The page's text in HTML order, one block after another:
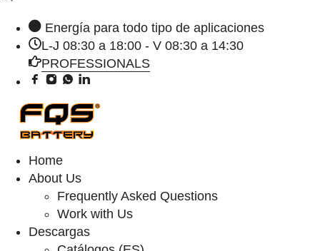
Energía para todo tipo de aplicaciones
L-J 08:30 a 18:00 - V 08:30 a 14:30
PROFESSIONALS
Home
About Us
Frequently Asked Questions
Work with Us
Descargas